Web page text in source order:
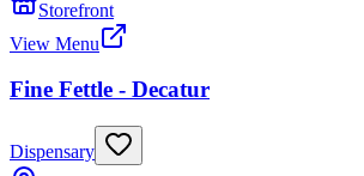
Storefront
View Menu
Fine Fettle - Decatur
Dispensary